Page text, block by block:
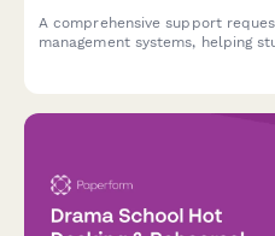
A comprehensive support
management systems, helping